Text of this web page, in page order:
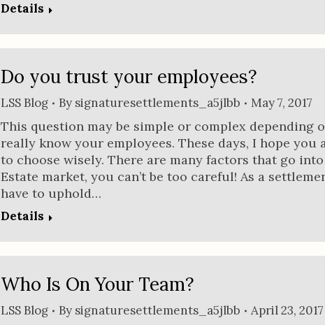
Details
Do you trust your employees?
LSS Blog By signaturesettlements_a5jlbb May 7, 2017
This question may be simple or complex depending
really know your employees. These days, I hope you
to choose wisely. There are many factors that go
Estate market, you can’t be too careful! As a
have to uphold…
Details
Who Is On Your Team?
LSS Blog By signaturesettlements_a5jlbb April 23, 2017